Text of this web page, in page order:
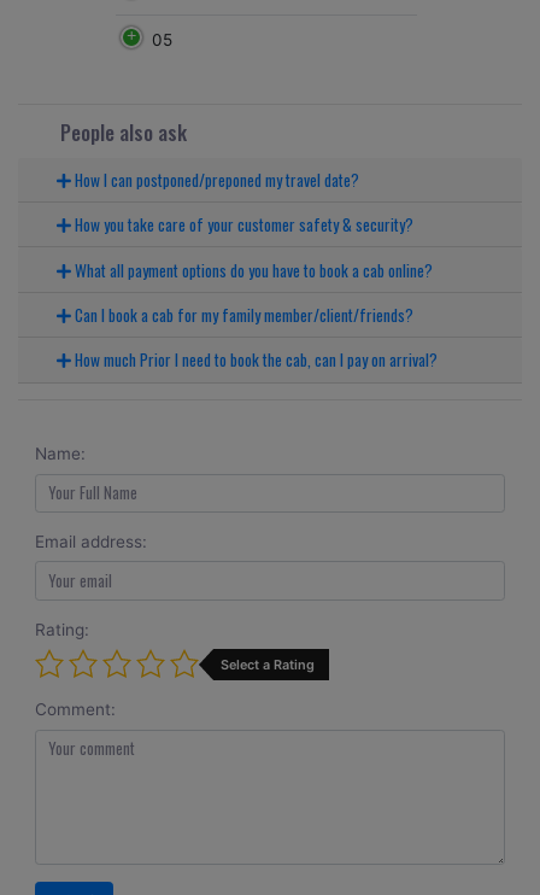
05
People also ask
How I can postponed/preponed my travel date?
How you take care of your customer safety & security?
What all payment options do you have to book a cab online?
Can I book a cab for my family member/client/friends?
How much Prior I need to book the cab, can I pay on arrival?
Name:
Email address:
Rating:
Select a Rating
Comment: